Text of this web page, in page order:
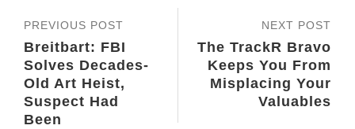
NEXT POST
The TrackR Bravo
Keeps You From
Misplacing Your
Valuables
PREVIOUS POST
Breitbart: FBI
Solves Decades-
Old Art Heist,
Suspect Had
Been